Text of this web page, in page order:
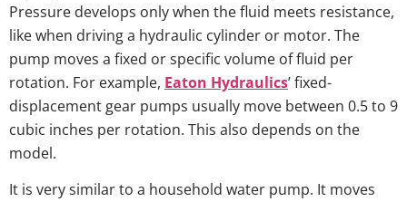
Pressure develops only when the fluid meets resistance,
like when driving a hydraulic cylinder or motor. The
pump moves a fixed or specific volume of fluid per
rotation. For example, Eaton Hydraulics’ fixed-
displacement gear pumps usually move between 0.5 to 9
cubic inches per rotation. This also depends on the
model.
It is very similar to a household water pump. It moves